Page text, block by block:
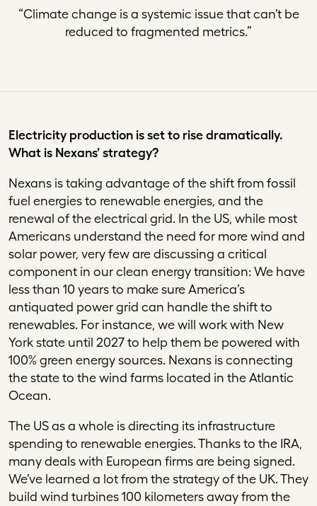
“Climate change is a systemic issue that can’t be
reduced to fragmented metrics.”
Electricity production is set to rise dramatically.
What is Nexans’ strategy?
Nexans is taking advantage of the shift from fossil
fuel energies to renewable energies, and the
renewal of the electrical grid. In the US, while most
Americans understand the need for more wind and
solar power, very few are discussing a critical
component in our clean energy transition: We have
less than 10 years to make sure America’s
antiquated power grid can handle the shift to
renewables. For instance, we will work with New
York state until 2027 to help them be powered with
100% green energy sources. Nexans is connecting
the state to the wind farms located in the Atlantic
Ocean.
The US as a whole is directing its infrastructure
spending to renewable energies. Thanks to the IRA,
many deals with European firms are being signed.
We’ve learned a lot from the strategy of the UK. They
build wind turbines 100 kilometers away from the